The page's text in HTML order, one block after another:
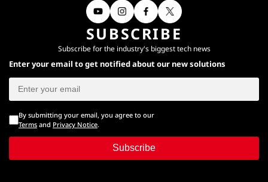
SUBSCRIBE
Subscribe for the industry's biggest tech news
Enter your email to get notified about our new solutions
By submitting your email, you agree to our
Terms and Privacy Notice.
Subscribe